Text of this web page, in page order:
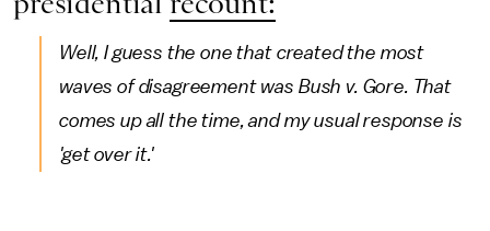
Well, I guess the one that created the most
waves of disagreement was Bush v. Gore. That
comes up all the time, and my usual response is
'get over it.'